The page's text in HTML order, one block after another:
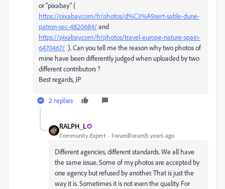
or "pixabay" (
https://pixabay.com/fr/photos/d%C3%A9sert-sable-dune-
patron-sec-4820684/and
https://pixabay.com/fr/photos/travel-europe-nature-spain-
6470467/ ). Can you tell me the reason why two photos of
mine have been differently judged when uploaded by two
different contributors ?
Best regards, JP
2 replies
RALPH_L
Community Expert Forum|Forum|5 years ago
Different agencies, different standards. We all have
the same issue. Some of my photos are accepted by
one agency but refused by another. That is just the
way it is. Sometimes it is not even the quality. For